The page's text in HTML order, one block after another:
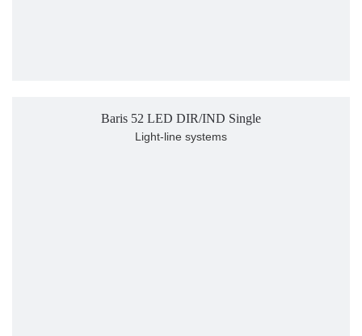
Baris 52 LED DIR/IND Single
Light-line systems